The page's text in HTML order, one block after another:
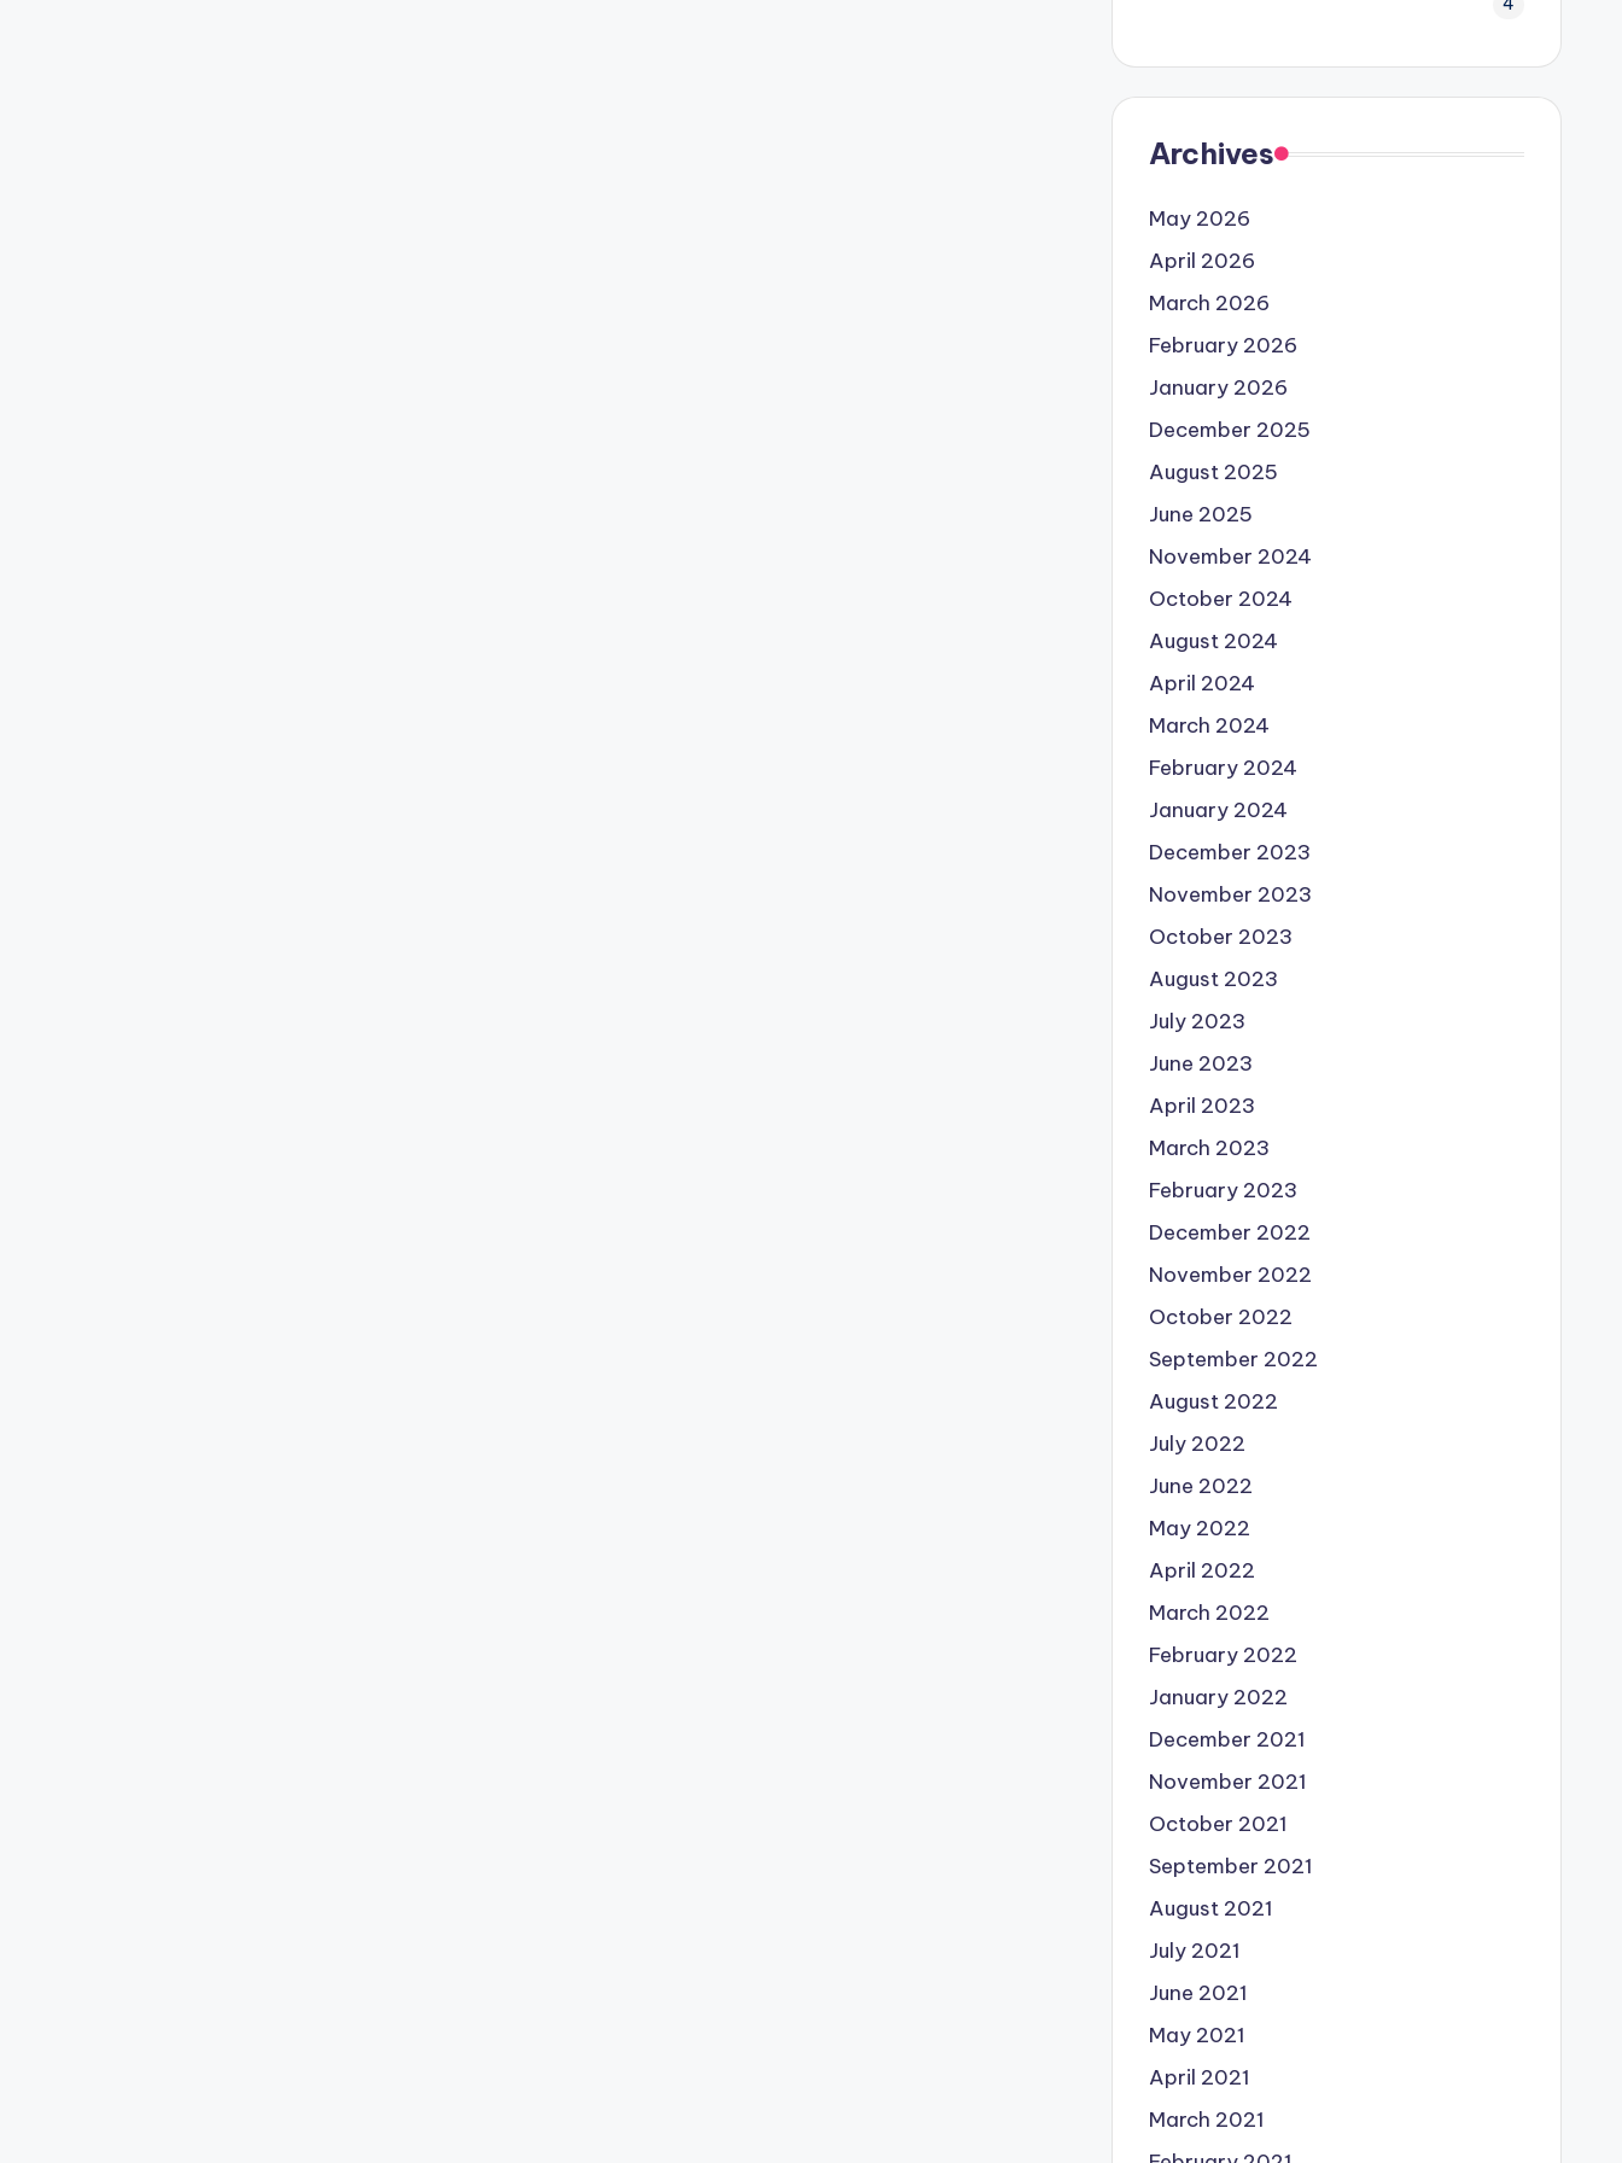
Archives
May 2026
April 2026
March 2026
February 2026
January 2026
December 2025
August 2025
June 2025
November 2024
October 2024
August 2024
April 2024
March 2024
February 2024
January 2024
December 2023
November 2023
October 2023
August 2023
July 2023
June 2023
April 2023
March 2023
February 2023
December 2022
November 2022
October 2022
September 2022
August 2022
July 2022
June 2022
May 2022
April 2022
March 2022
February 2022
January 2022
December 2021
November 2021
October 2021
September 2021
August 2021
July 2021
June 2021
May 2021
April 2021
March 2021